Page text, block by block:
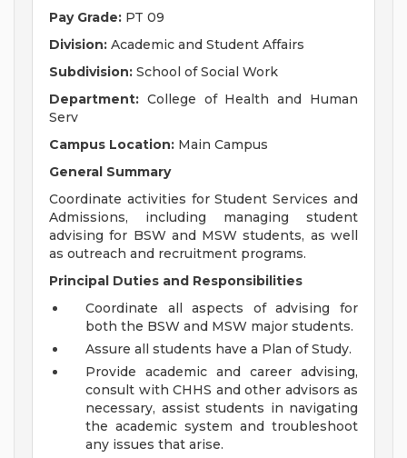
Pay Grade: PT 09
Division: Academic and Student Affairs
Subdivision: School of Social Work
Department: College of Health and Human
Serv
Campus Location: Main Campus
General Summary
Coordinate activities for Student Services and
Admissions, including managing student
advising for BSW and MSW students, as well
as outreach and recruitment programs.
Principal Duties and Responsibilities
Coordinate all aspects of advising for
both the BSW and MSW major students.
Assure all students have a Plan of Study.
Provide academic and career advising,
consult with CHHS and other advisors as
necessary, assist students in navigating
the academic system and troubleshoot
any issues that arise.